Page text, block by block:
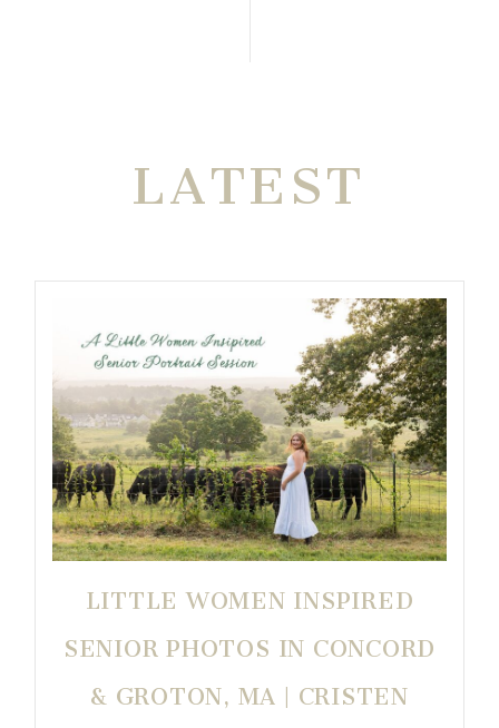
LATEST
LITTLE WOMEN INSPIRED
SENIOR PHOTOS IN CONCORD
& GROTON, MA | CRISTEN